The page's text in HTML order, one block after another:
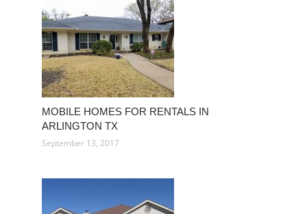
MOBILE HOMES FOR RENTALS IN
ARLINGTON TX
September 13, 2017